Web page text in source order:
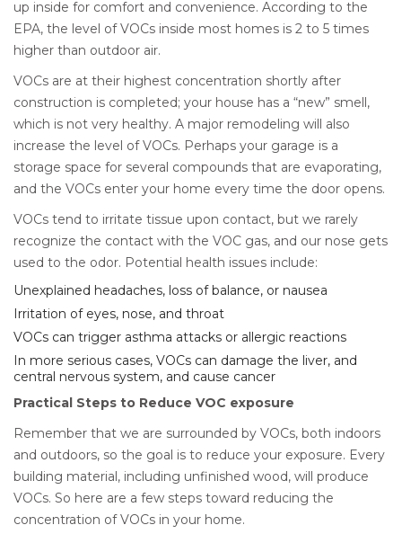
up inside for comfort and convenience. According to the
EPA, the level of VOCs inside most homes is 2 to 5 times
higher than outdoor air.
VOCs are at their highest concentration shortly after
construction is completed; your house has a “new” smell,
which is not very healthy. A major remodeling will also
increase the level of VOCs. Perhaps your garage is a
storage space for several compounds that are evaporating,
and the VOCs enter your home every time the door opens.
VOCs tend to irritate tissue upon contact, but we rarely
recognize the contact with the VOC gas, and our nose gets
used to the odor. Potential health issues include:
Unexplained headaches, loss of balance, or nausea
Irritation of eyes, nose, and throat
VOCs can trigger asthma attacks or allergic reactions
In more serious cases, VOCs can damage the liver, and
central nervous system, and cause cancer
Practical Steps to Reduce VOC exposure
Remember that we are surrounded by VOCs, both indoors
and outdoors, so the goal is to reduce your exposure. Every
building material, including unfinished wood, will produce
VOCs. So here are a few steps toward reducing the
concentration of VOCs in your home.